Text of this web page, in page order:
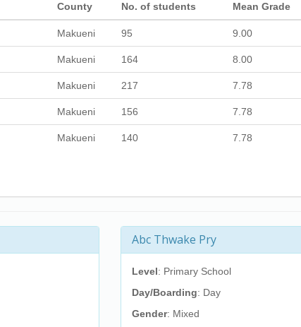
County No. of students Mean Grade
Makueni 95 9.00
Makueni 164 8.00
Makueni 217 7.78
Makueni 156 7.78
Makueni 140 7.78
Abc Thwake Pry
Level: Primary School
Day/Boarding: Day
Gender: Mixed